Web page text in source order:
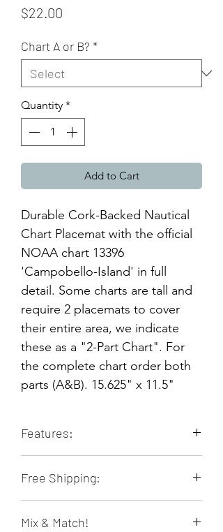
$22.00
Chart A or B? *
Quantity *
Add to Cart
Durable Cork-Backed Nautical
Chart Placemat with the official
NOAA chart 13396
'Campobello-Island' in full
detail. Some charts are tall and
require 2 placemats to cover
their entire area, we indicate
these as a "2-Part Chart". For
the complete chart order both
parts (A&B). 15.625" x 11.5"
Features:
Stain Resistant
Food & Family Safe
Free Shipping:
free within the contiguous 48 US
Mix & Match!